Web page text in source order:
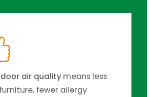
air quality means less
fewer allergy